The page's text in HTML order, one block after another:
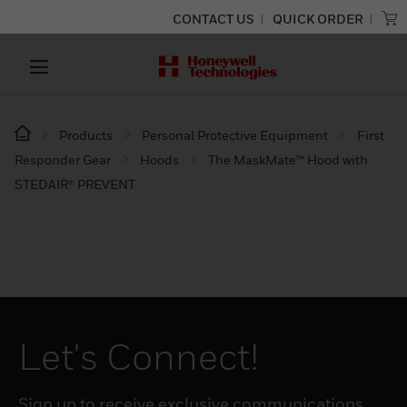
CONTACT US QUICK ORDER
Products Personal Protective Equipment
First
Responder Gear
Hoods
The MaskMate™ Hood with
STEDAIR® PREVENT
Let's Connect!